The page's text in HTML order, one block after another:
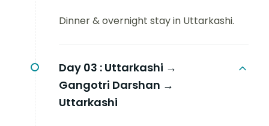
Dinner & overnight stay in Uttarkashi.
Day 03 : Uttarkashi →
Gangotri Darshan →
Uttarkashi